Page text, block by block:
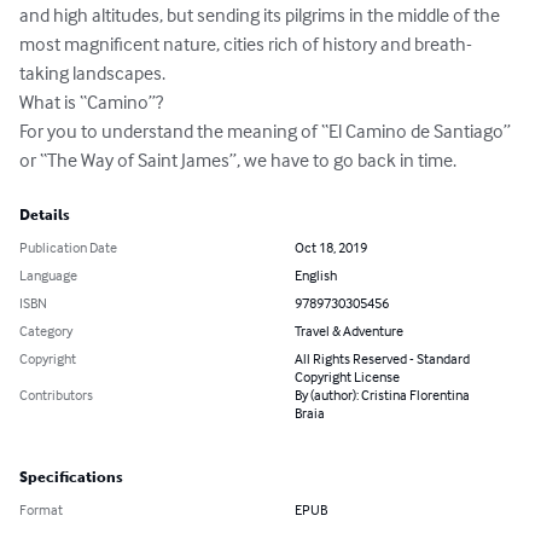
and high altitudes, but sending its pilgrims in the middle of the
most magnificent nature, cities rich of history and breath-
taking landscapes.
What is “Camino”?
For you to understand the meaning of “El Camino de Santiago”
or “The Way of Saint James”, we have to go back in time.
Details
Publication Date
Oct 18, 2019
Language
English
ISBN
9789730305456
Category
Travel & Adventure
Copyright
All Rights Reserved - Standard
Copyright License
Contributors
By (author): Cristina Florentina
Braia
Specifications
Format EPUB